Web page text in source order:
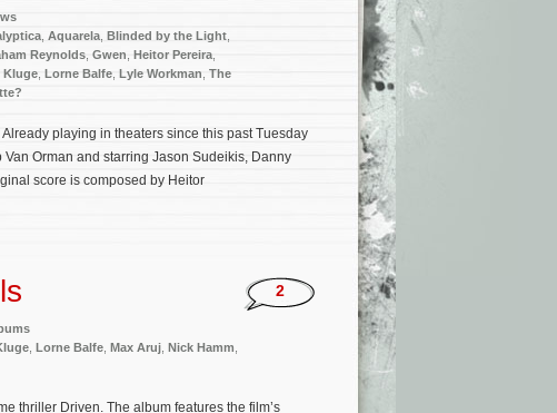
Aquarela Blinded by the Light
Reynolds Gwen Heitor Pereira
Kluge Lorne Balfe Lyle Workman The
playing in theaters since this past Tuesday
Orman and starring Jason Sudeikis, Danny
score is composed by Heitor
Lorne Balfe Max Aruj Nick Hamm
2
thriller Driven. The album features the film’s